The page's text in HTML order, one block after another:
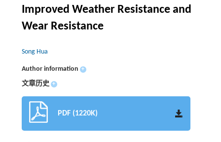
Improved Weather Resistance and
Wear Resistance
Song Hua
Author information +
文章历史 +
PDF (1220K)